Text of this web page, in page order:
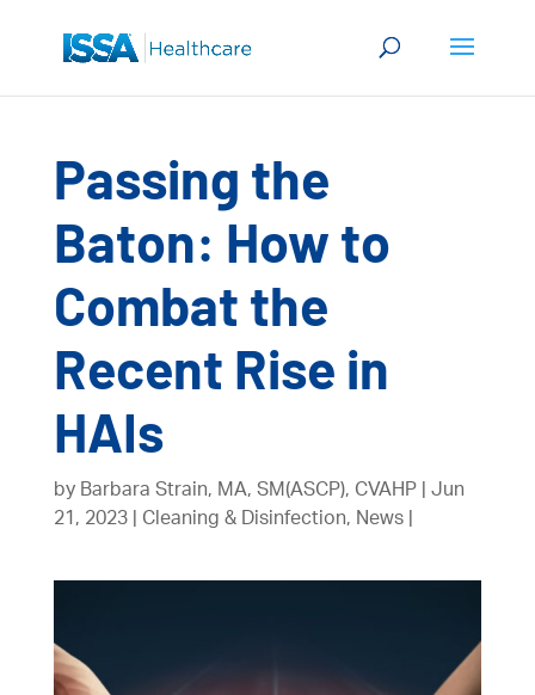
Passing the
Baton: How to
Combat the
Recent Rise in
HAIs
by Barbara Strain, MA, SM(ASCP), CVAHP
Jun
21, 2023
Cleaning & Disinfection, News